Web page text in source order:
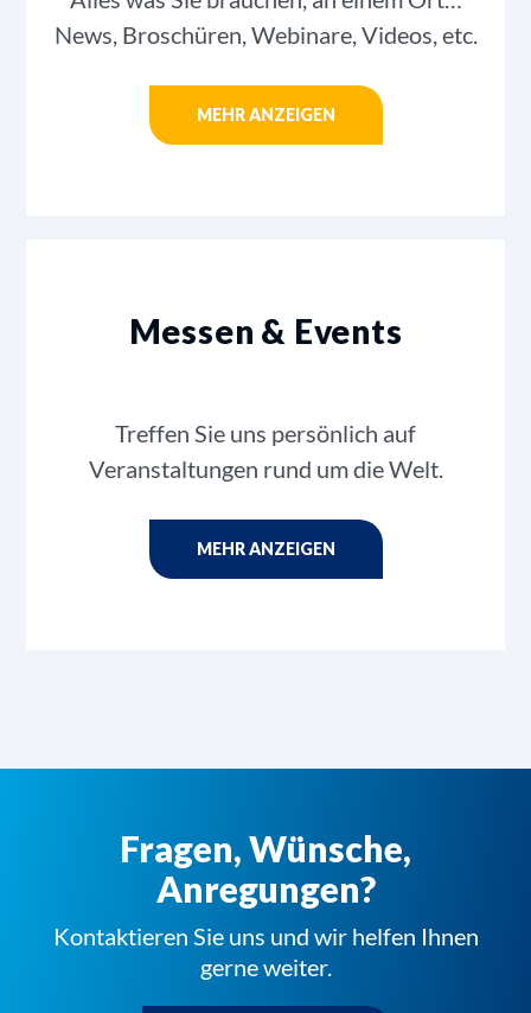
News, Broschüren, Webinare, Videos, etc.
MEHR ANZEIGEN
Messen & Events
Treffen Sie uns persönlich auf
Veranstaltungen rund um die Welt.
MEHR ANZEIGEN
Fragen, Wünsche,
Anregungen?
Kontaktieren Sie uns und wir helfen Ihnen
gerne weiter.